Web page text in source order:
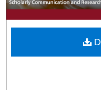
Digital